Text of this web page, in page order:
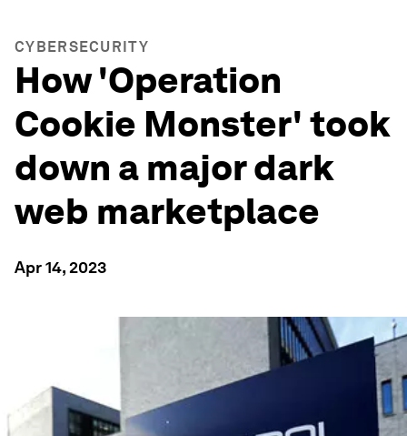
CYBERSECURITY
How 'Operation
Cookie Monster' took
down a major dark
web marketplace
Apr 14, 2023